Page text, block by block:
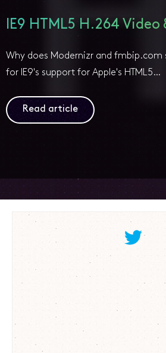
IE9 HTML5 H.264
Why does Modernizr and fmbip.com
for IE9's support for Apple's HTML5…
Read article